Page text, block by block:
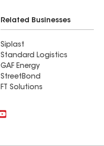
Related Businesses
Siplast
Standard Logistics
GAF Energy
StreetBond
FT Solutions